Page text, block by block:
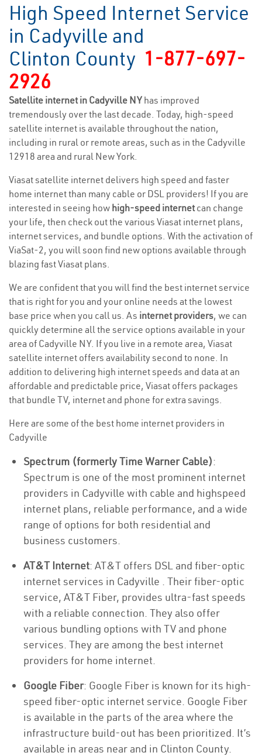
High Speed Internet Service
in Cadyville and
Clinton County 1-877-697-
2926
Satellite internet in Cadyville NYhas improved
tremendously over the last decade. Today, high-speed
satellite internet is available throughout the nation,
including in rural or remote areas, such as in the Cadyville
12918 area and rural New York.
Viasat satellite internet delivers high speed and faster
home internet than many cable or DSL providers! If you are
interested in seeing how high-speed internetcan change
your life, then check out the various Viasat internet plans,
internet services, and bundle options. With the activation of
ViaSat-2, you will soon find new options available through
blazing fast Viasat plans.
We are confident that you will find the best internet service
that is right for you and your online needs at the lowest
base price when you call us. As internet providers, we can
quickly determine all the service options available in your
area of Cadyville NY. If you live in a remote area, Viasat
satellite internet offers availability second to none. In
addition to delivering high internet speeds and data at an
affordable and predictable price, Viasat offers packages
that bundle TV, internet and phone for extra savings.
Here are some of the best home internet providers in
Cadyville
Spectrum (formerly Time Warner Cable):
Spectrum is one of the most prominent internet
providers in Cadyville with cable and highspeed
internet plans, reliable performance, and a wide
range of options for both residential and
business customers.
AT&T Internet: AT&T offers DSL and fiber-optic
internet services in Cadyville . Their fiber-optic
service, AT&T Fiber, provides ultra-fast speeds
with a reliable connection. They also offer
various bundling options with TV and phone
services. They are among the best internet
providers for home internet.
Google Fiber: Google Fiber is known for its high-
speed fiber-optic internet service. Google Fiber
is available in the parts of the area where the
infrastructure build-out has been prioritized. It’s
available in areas near and in Clinton County.